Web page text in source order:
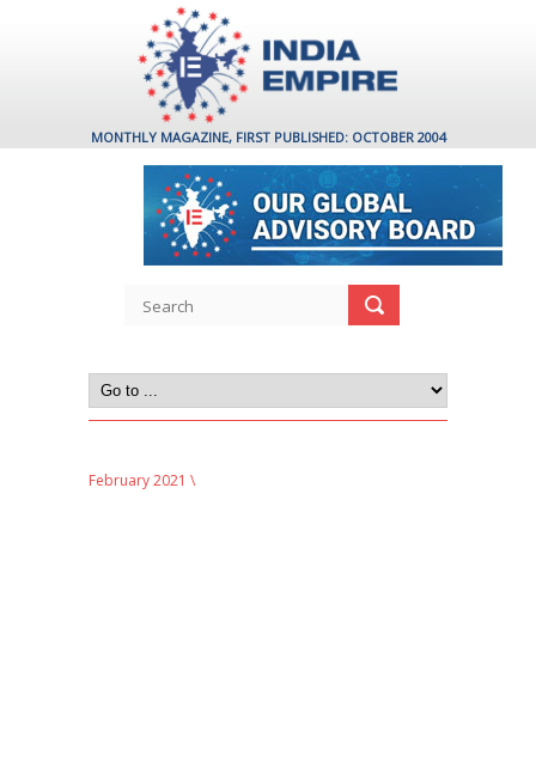
MONTHLY MAGAZINE, FIRST PUBLISHED: OCTOBER 2004
February 2021 \